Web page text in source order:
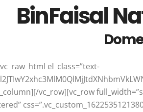
BinFaisal
el_class=”text-
vc_row][vc_row